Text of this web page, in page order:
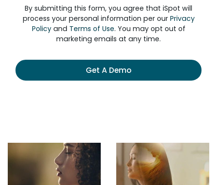
By submitting this form, you agree that iSpot will
process your personal information per our Privacy
Policyand Terms of Use. You may opt out of
marketing emails at any time.
Get A Demo